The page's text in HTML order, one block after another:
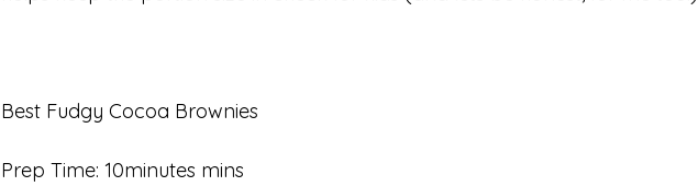
Best Fudgy Cocoa Brownies
Prep Time: 10minutes mins